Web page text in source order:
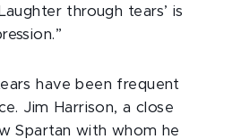
through tears’ is
have been frequent
Jim Harrison, a close
Spartan with whom he